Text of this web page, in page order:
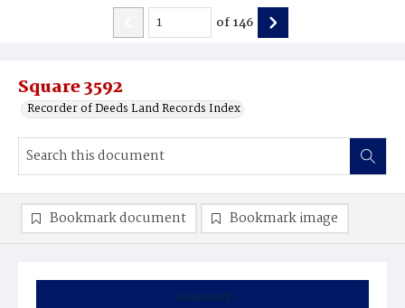
Square 3592
Recorder of Deeds Land Records Index
of146
Summary
Bookmark document Bookmark image